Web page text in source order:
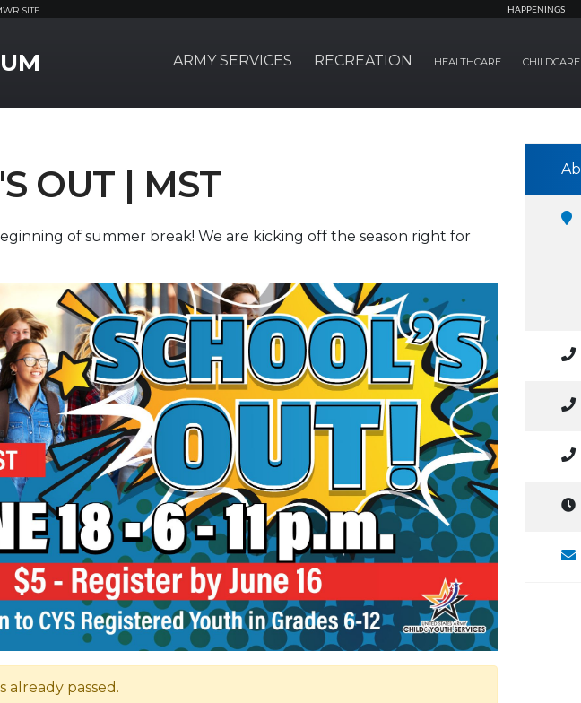
SITE HAPPENINGS
ARMY SERVICES RECREATION HEALTHCARE
OUT | MST
of summer break! We are kicking off the season right for
already passed.